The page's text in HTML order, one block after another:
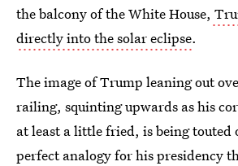
the balcony of the White House,
directly into the solar eclipse.
The image of Trump leaning out
railing, squinting upwards as his
at least a little fried, is being touted
perfect analogy for his presidency